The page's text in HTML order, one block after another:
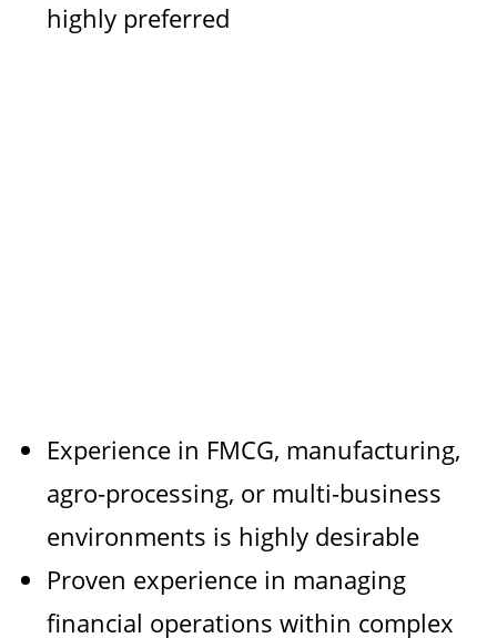
highly preferred
Experience in FMCG, manufacturing,
agro-processing, or multi-business
environments is highly desirable
Proven experience in managing
financial operations within complex